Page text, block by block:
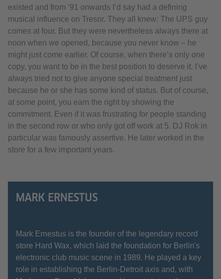
existed and from ’91 onwards I’d say had a defining
musical influence on Tresor. They all knew: The UPS guy
comes at four. But they were nevertheless always there at
noon when we opened, because you never know – he
might just come earlier. Of course, when there’s only one
copy, you want to be in the best position to deserve it. I’ve
always tried not to give anyone special treatment just
because he or she has some kind of status. But of course,
at some point, you earn the right by showing the
commitment. Even if it was frustrating for people standing
in the second row or who only got off work at 5. DJ Rok in
particular was famously assertive. He later worked in the
store for a few important years.
MARK ERNESTUS
Mark Ernestus is the founder of the legendary record
store Hard Wax, which laid the foundation for Berlin's
electronic club music scene in 1989. He played a key
role in establishing the Berlin-Detroit axis and, with